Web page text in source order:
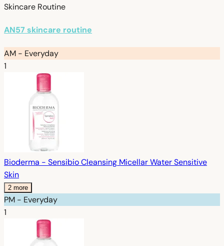
Skincare Routine
AN57 skincare routine
AM - Everyday
1
Bioderma - Sensibio Cleansing Micellar Water Sensitive
Skin
2 more
PM - Everyday
1